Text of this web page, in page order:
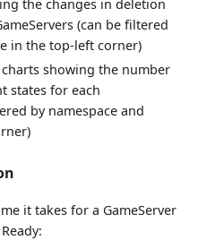
the changes in deletion
(can be filtered
in the top-left corner)
showing the number
states for each
by namespace and
it takes for a GameServer